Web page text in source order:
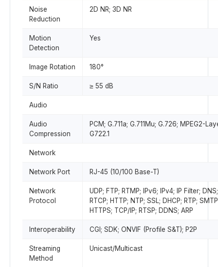
Noise
Reduction
2D NR; 3D NR
Motion
Detection
Yes
Image Rotation 180°
S/N Ratio ≥ 55 dB
Audio
Audio
Compression
PCM; G.711a; G.711Mu; G.726; MPEG2-
G722.1
Network
Network Port RJ-45 (10/100 Base-T)
Network
Protocol
UDP; FTP; RTMP; IPv6; IPv4; IP Filter; DNS;
RTCP; HTTP; NTP; SSL; DHCP; RTP;
HTTPS; TCP/IP; RTSP; DDNS; ARP
Interoperability CGI; SDK; ONVIF (Profile S&T); P2P
Streaming
Method
Unicast/Multicast